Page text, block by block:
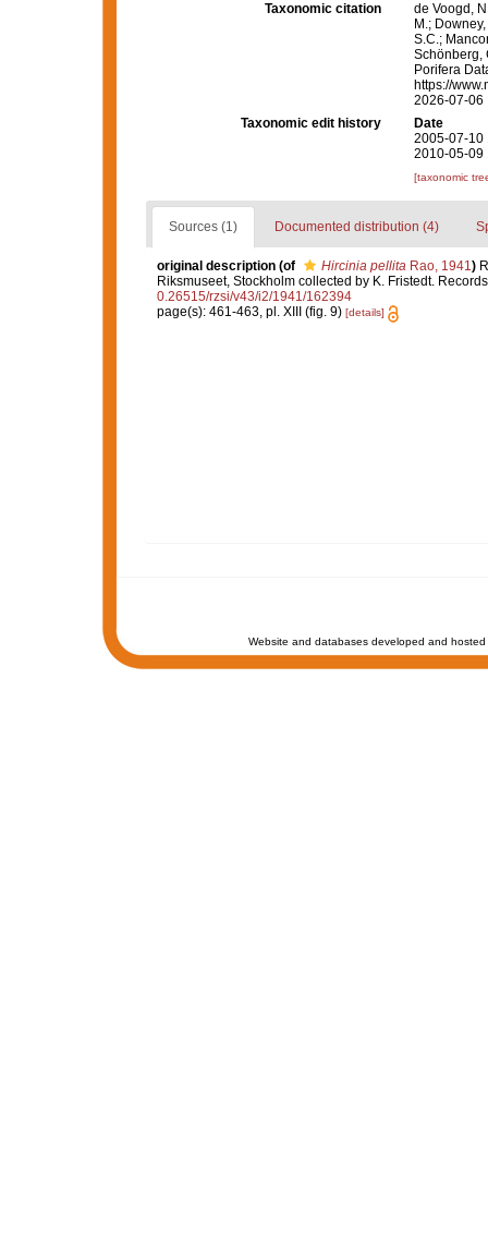
Taxonomic citation
de Voogd,
M.;
S.C.;
Schönberg,
Porifera
https://
2026-07-06
Taxonomic edit history
Date
2005-07-10
2010-05-09
[taxonomic
Sources (1) Documented distribution (4)
original description (of Hircinia pellitaRao, 1941)
Riksmuseet, Stockholm collected by K. Fristedt.
0.26515/rzsi/v43/i2/1941/162394
page(s): 461-463, pl. XIII (fig. 9) [details]
Website and databases developed and